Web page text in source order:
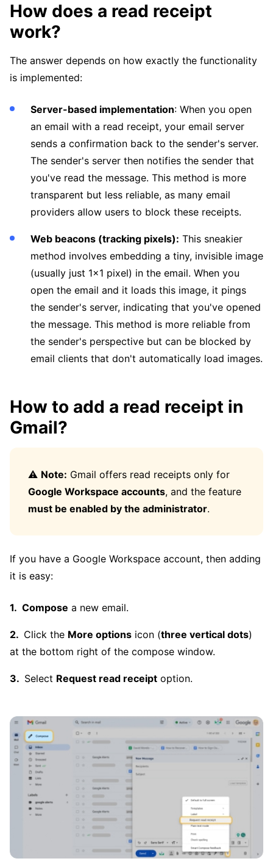
How does a read receipt
work?
The answer depends on how exactly the functionality
is implemented:
Server-based implementation: When you open
an email with a read receipt, your email server
sends a confirmation back to the sender's server.
The sender's server then notifies the sender that
you've read the message. This method is more
transparent but less reliable, as many email
providers allow users to block these receipts.
Web beacons (tracking pixels): This sneakier
method involves embedding a tiny, invisible image
(usually just 1x1 pixel) in the email. When you
open the email and it loads this image, it pings
the sender's server, indicating that you've opened
the message. This method is more reliable from
the sender's perspective but can be blocked by
email clients that don't automatically load images.
How to add a read receipt in
Gmail?
⚠️ Note: Gmail offers read receipts only for
Google Workspace accounts, and the feature
must be enabled by the administrator.
If you have a Google Workspace account, then adding
it is easy:
Compose a new email.
Click the More options icon (three vertical dots)
at the bottom right of the compose window.
Select Request read receipt option.